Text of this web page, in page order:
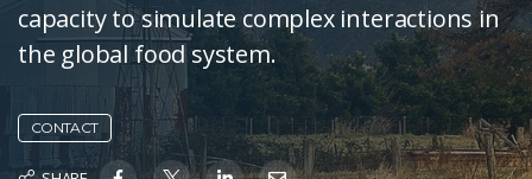
capacity to simulate complex interactions in
the global food system.
CONTACT